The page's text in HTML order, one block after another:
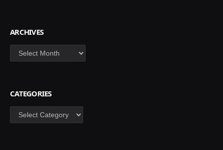
ARCHIVES
Archives
CATEGORIES
Categories